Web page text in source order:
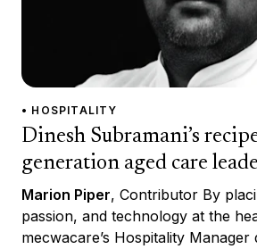
• HOSPITALITY
Dinesh Subramani’s
generation aged care
Marion Piper, Contributor By
passion, and technology at the
mecwacare’s Hospitality Manager